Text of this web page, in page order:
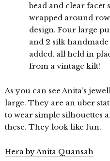
bead and clear facet
wrapped around
design. Four large
and 2 silk
added, all held in
from a vintage kilt!
As you can see Anita’s
large. They are an uber
to wear simple silhouettes
these. They look like fun.
Hera by Anita Quansah